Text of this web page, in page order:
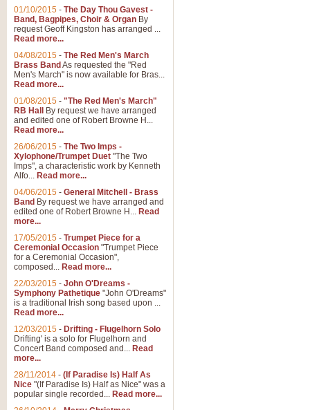
01/10/2015 - The Day Thou Gavest -
Band, Bagpipes, Choir & Organ By
request Geoff Kingston has arranged ...
Read more...
04/08/2015 - The Red Men's March
Brass Band As requested the "Red
Men's March" is now available for Bras...
Read more...
01/08/2015 - "The Red Men's March"
RB Hall
By request we have arranged
and edited one of Robert Browne H...
Read more...
26/06/2015 - The Two Imps -
Xylophone/Trumpet Duet "The Two
Imps", a characteristic work by Kenneth
Alfo... Read more...
04/06/2015 - General Mitchell - Brass
Band By request we have arranged and
edited one of Robert Browne H... Read
more...
17/05/2015 - Trumpet Piece for a
Ceremonial Occasion "Trumpet Piece
for a Ceremonial Occasion",
composed... Read more...
22/03/2015 - John O'Dreams -
Symphony Pathetique "John O'Dreams"
is a traditional Irish song based upon ...
Read more...
12/03/2015 - Drifting - Flugelhorn Solo
Drifting' is a solo for Flugelhorn and
Concert Band composed and... Read
more...
28/11/2014 - (If Paradise Is) Half As
Nice "(If Paradise Is) Half as Nice" was a
popular single recorded... Read more...